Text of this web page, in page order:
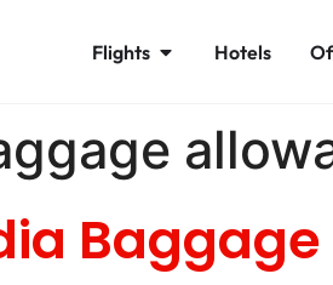
Flights Hotels